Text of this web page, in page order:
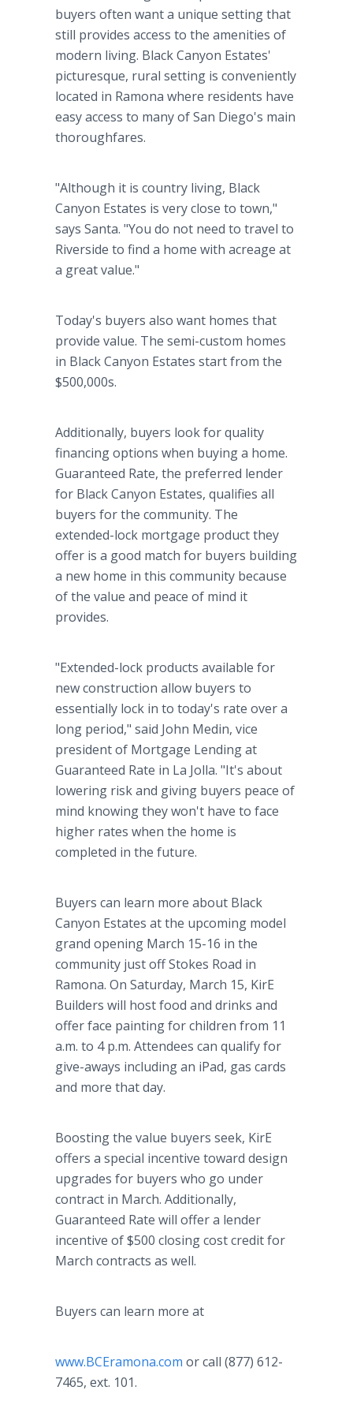
buyers often want a unique setting that
still provides access to the amenities of
modern living. Black Canyon Estates'
picturesque, rural setting is conveniently
located in Ramona where residents have
easy access to many of San Diego's main
thoroughfares.
"Although it is country living, Black
Canyon Estates is very close to town,"
says Santa. "You do not need to travel to
Riverside to find a home with acreage at
a great value."
Today's buyers also want homes that
provide value. The semi-custom homes
in Black Canyon Estates start from the
$500,000s.
Additionally, buyers look for quality
financing options when buying a home.
Guaranteed Rate, the preferred lender
for Black Canyon Estates, qualifies all
buyers for the community. The
extended-lock mortgage product they
offer is a good match for buyers building
a new home in this community because
of the value and peace of mind it
provides.
"Extended-lock products available for
new construction allow buyers to
essentially lock in to today's rate over a
long period," said John Medin, vice
president of Mortgage Lending at
Guaranteed Rate in La Jolla. "It's about
lowering risk and giving buyers peace of
mind knowing they won't have to face
higher rates when the home is
completed in the future.
Buyers can learn more about Black
Canyon Estates at the upcoming model
grand opening March 15-16 in the
community just off Stokes Road in
Ramona. On Saturday, March 15, KirE
Builders will host food and drinks and
offer face painting for children from 11
a.m. to 4 p.m. Attendees can qualify for
give-aways including an iPad, gas cards
and more that day.
Boosting the value buyers seek, KirE
offers a special incentive toward design
upgrades for buyers who go under
contract in March. Additionally,
Guaranteed Rate will offer a lender
incentive of $500 closing cost credit for
March contracts as well.
Buyers can learn more at
www.BCEramona.com or call (877) 612-
7465, ext. 101.